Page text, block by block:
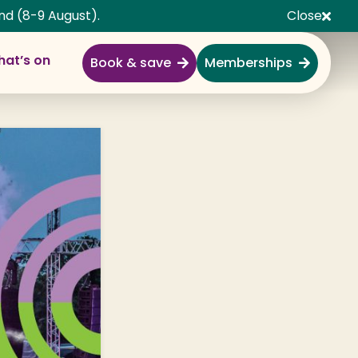
(8-9 August). Close
Centre
Village
& Wildlife
Forest
& Play
on Book & save Memberships